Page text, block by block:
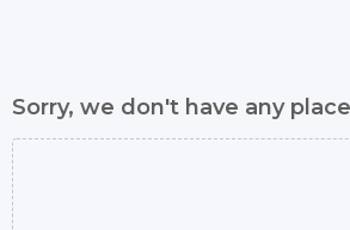
Sorry, we don't have any